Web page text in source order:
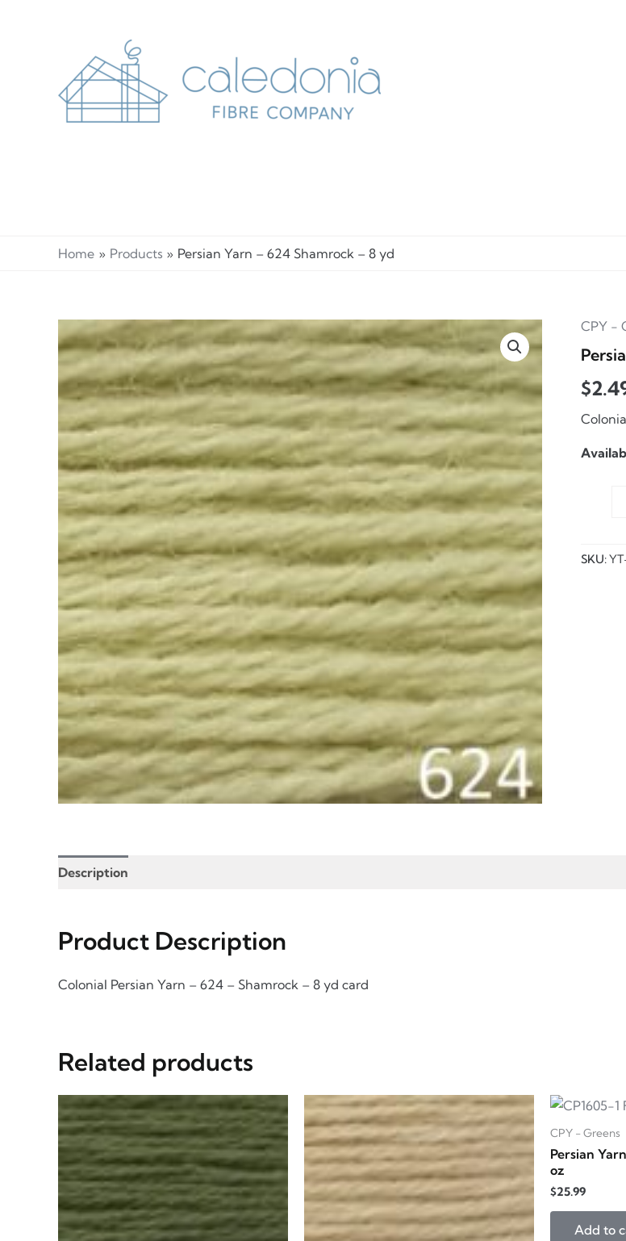
Home Products Persian Yarn – 624 Shamrock – 8 yd
CPY -
$
SKU:
Description
Product Description
Colonial Persian Yarn – 624 – Shamrock – 8 yd card
Related products
CPY - Greens
Persian
oz
$25.99
Add to